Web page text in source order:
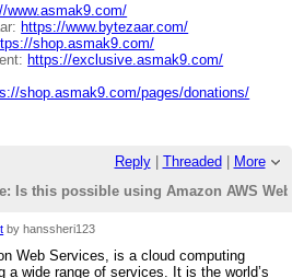
www.asmak9.com/
https://www.bytezaar.com/
shop.asmak9.com/
https://exclusive.asmak9.com/
shop.asmak9.com/pages/donations/
Reply| Threaded
More
Is this possible using Amazon AWS Web
by hanssheri123
Web Services, is a cloud computing
a wide range of services. It is the world’s